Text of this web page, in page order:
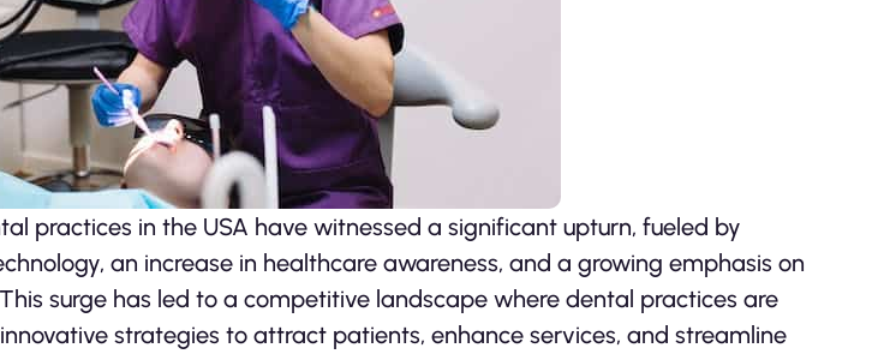
practices in the USA have witnessed a significant upturn, fueled by
an increase in healthcare awareness, and a growing emphasis on
surge has led to a competitive landscape where dental practices are
strategies to attract patients, enhance services, and streamline